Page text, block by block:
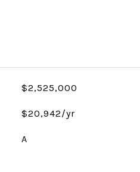
$2,525,000
$20,942/yr
A